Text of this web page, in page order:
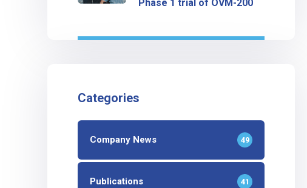
Phase 1 trial of OVM-200
Categories
Company News 49
Publications 41